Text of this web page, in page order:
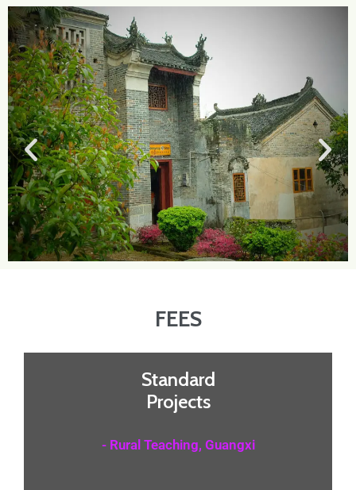
FEES
Standard
Projects
- Rural Teaching, Guangxi